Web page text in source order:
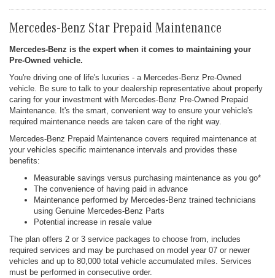
Mercedes-Benz Star Prepaid Maintenance
Mercedes-Benz is the expert when it comes to maintaining your
Pre-Owned vehicle.
You're driving one of life's luxuries - a Mercedes-Benz Pre-Owned
vehicle. Be sure to talk to your dealership representative about properly
caring for your investment with Mercedes-Benz Pre-Owned Prepaid
Maintenance. It's the smart, convenient way to ensure your vehicle's
required maintenance needs are taken care of the right way.
Mercedes-Benz Prepaid Maintenance covers required maintenance at
your vehicles specific maintenance intervals and provides these
benefits:
Measurable savings versus purchasing maintenance as you go*
The convenience of having paid in advance
Maintenance performed by Mercedes-Benz trained technicians
using Genuine Mercedes-Benz Parts
Potential increase in resale value
The plan offers 2 or 3 service packages to choose from, includes
required services and may be purchased on model year 07 or newer
vehicles and up to 80,000 total vehicle accumulated miles. Services
must be performed in consecutive order.